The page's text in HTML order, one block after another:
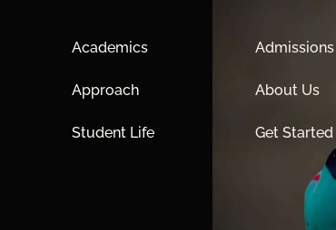
Academics
Approach
Student Life
Admissions
About Us
Get Started